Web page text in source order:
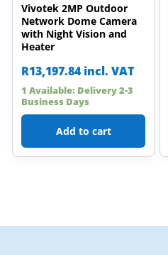
Vivotek 2MP Outdoor
Network Dome Camera
with Night Vision and
Heater
R13,197.84 incl. VAT
1 Available: Delivery 2-3
Business Days
Add to cart